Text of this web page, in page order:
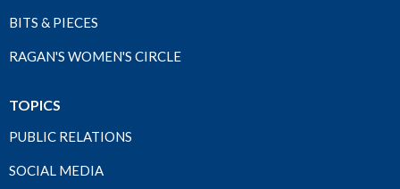
BITS & PIECES
RAGAN'S WOMEN'S CIRCLE
TOPICS
PUBLIC RELATIONS
SOCIAL MEDIA